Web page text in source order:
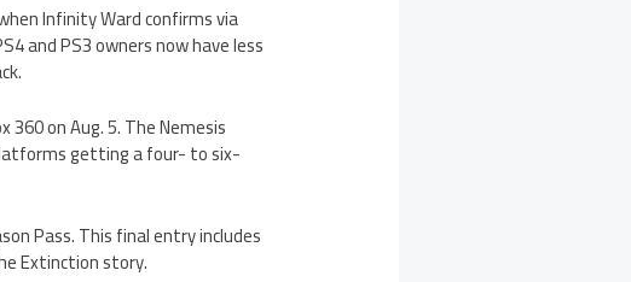
Infinity Ward confirms via
and PS3 owners now have less
360 on Aug. 5. The Nemesis
getting a four- to six-
Pass. This final entry includes
Extinction story.